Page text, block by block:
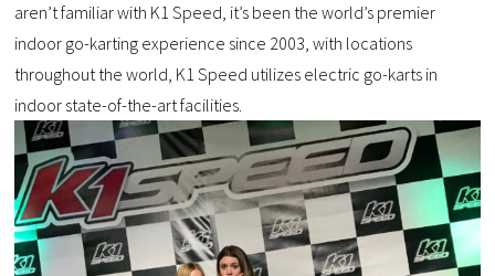
aren’t familiar with K1 Speed, it’s been the world’s premier
indoor go-karting experience since 2003, with locations
throughout the world, K1 Speed utilizes electric go-karts in
indoor state-of-the-art facilities.